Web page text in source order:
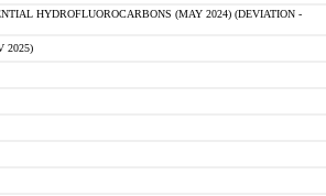
HYDROFLUOROCARBONS (MAY 2024) (DEVIATION -
2025)